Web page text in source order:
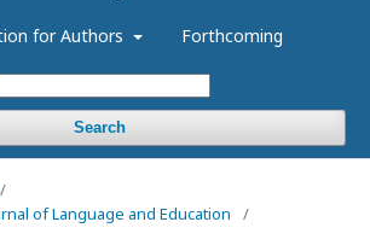
for Authors Forthcoming
Search
/
of Language and Education
/